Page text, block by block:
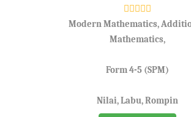
Modern Mathematics,
Mathematics,
Form 4-5 (SPM)
Nilai, Labu, Rompin